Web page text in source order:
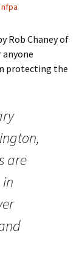
nfpa
Rob Chaney of
protecting the
are